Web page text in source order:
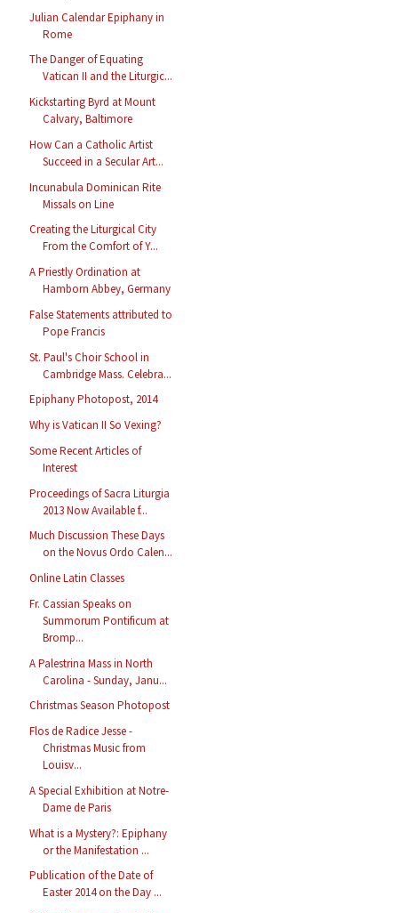
Julian Calendar Epiphany in
Rome
The Danger of Equating
Vatican II and the Liturgic...
Kickstarting Byrd at Mount
Calvary, Baltimore
How Can a Catholic Artist
Succeed in a Secular Art...
Incunabula Dominican Rite
Missals on Line
Creating the Liturgical City
From the Comfort of Y...
A Priestly Ordination at
Hamborn Abbey, Germany
False Statements attributed to
Pope Francis
St. Paul's Choir School in
Cambridge Mass. Celebra...
Epiphany Photopost, 2014
Why is Vatican II So Vexing?
Some Recent Articles of
Interest
Proceedings of Sacra Liturgia
2013 Now Available f...
Much Discussion These Days
on the Novus Ordo Calen...
Online Latin Classes
Fr. Cassian Speaks on
Summorum Pontificum at
Bromp...
A Palestrina Mass in North
Carolina - Sunday, Janu...
Christmas Season Photopost
Flos de Radice Jesse -
Christmas Music from
Louisv...
A Special Exhibition at Notre-
Dame de Paris
What is a Mystery?: Epiphany
or the Manifestation ...
Publication of the Date of
Easter 2014 on the Day ...